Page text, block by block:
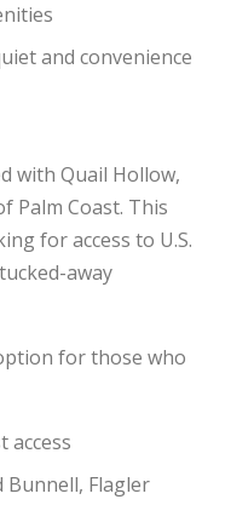
and convenience
with Quail Hollow,
Palm Coast. This
for access to U.S.
away
for those who
access
Flagler